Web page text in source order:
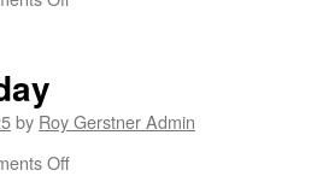
CCC
by Roy Gerstner Admin
Offon